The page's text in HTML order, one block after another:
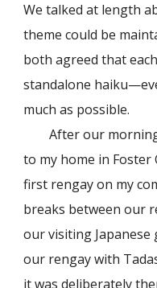
We talked at length
theme could be
both agreed that
standalone
much as possible.
After our morning
to my home in Foster
first rengay on my
breaks between our
our visiting Japanese
our rengay with
it was deliberately